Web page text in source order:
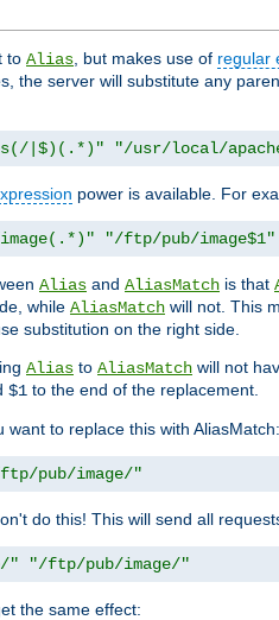
to Alias , but makes use of regular
the server will substitute any
|$)(.*)" "/usr/local/
power is available. For
"/ftp/pub/image$1"
Alias and AliasMatch is that
while AliasMatch will not. This
substitution on the right side.
Alias to AliasMatch will not
$1 to the end of the replacement.
want to replace this with AliasMatch:
pub/image/"
do this! This will send all
" "/ftp/pub/image/"
the same effect: